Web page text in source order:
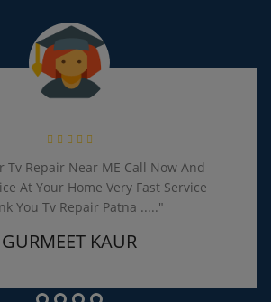
Tv Repair Near ME Call Now And
At Your Home Very Fast Service
You Tv Repair Patna ....."
GURMEET KAUR